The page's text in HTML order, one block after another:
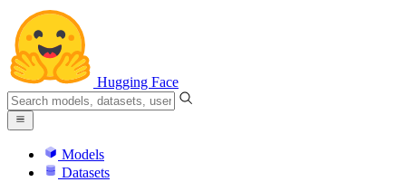
Hugging Face
Models
Datasets